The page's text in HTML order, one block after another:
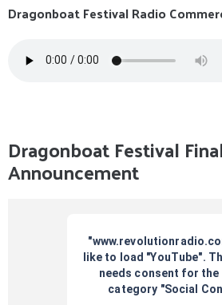
Dragonboat Festival Radio
Dragonboat Festival
Announcement